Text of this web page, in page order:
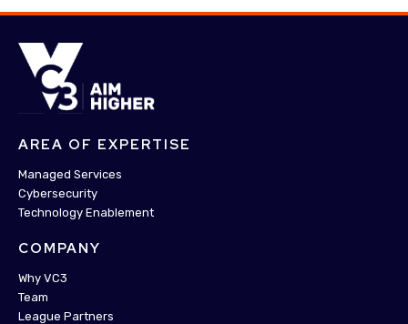
AREA OF EXPERTISE
Managed Services
Cybersecurity
Technology Enablement
COMPANY
Why VC3
Team
League Partners